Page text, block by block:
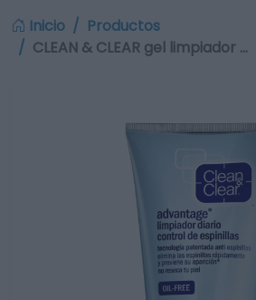
Inicio
Productos
CLEAN & CLEAR gel limpiador …